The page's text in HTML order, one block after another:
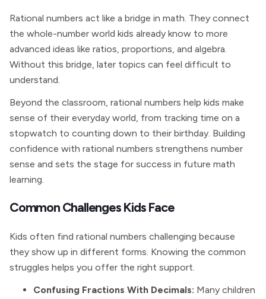
Rational numbers act like a bridge in math. They connect
the whole-number world kids already know to more
advanced ideas like ratios, proportions, and algebra.
Without this bridge, later topics can feel difficult to
understand.
Beyond the classroom, rational numbers help kids make
sense of their everyday world, from tracking time on a
stopwatch to counting down to their birthday. Building
confidence with rational numbers strengthens number
sense and sets the stage for success in future math
learning.
Common Challenges Kids Face
Kids often find rational numbers challenging because
they show up in different forms. Knowing the common
struggles helps you offer the right support.
Confusing Fractions With Decimals: Many children